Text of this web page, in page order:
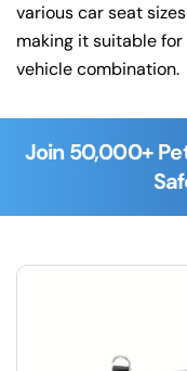
various car seat
making it suitable
vehicle combination.
Join 50,000+